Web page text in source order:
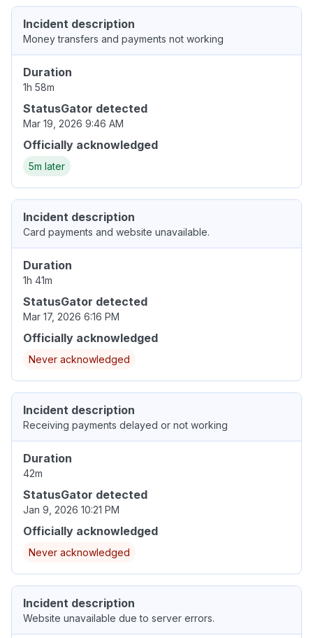
Incident description
Money transfers and payments not working
Duration
1h 58m
StatusGator detected
Mar 19, 2026 9:46 AM
Officially acknowledged
5m later
Incident description
Card payments and website unavailable.
Duration
1h 41m
StatusGator detected
Mar 17, 2026 6:16 PM
Officially acknowledged
Never acknowledged
Incident description
Receiving payments delayed or not working
Duration
42m
StatusGator detected
Jan 9, 2026 10:21 PM
Officially acknowledged
Never acknowledged
Incident description
Website unavailable due to server errors.